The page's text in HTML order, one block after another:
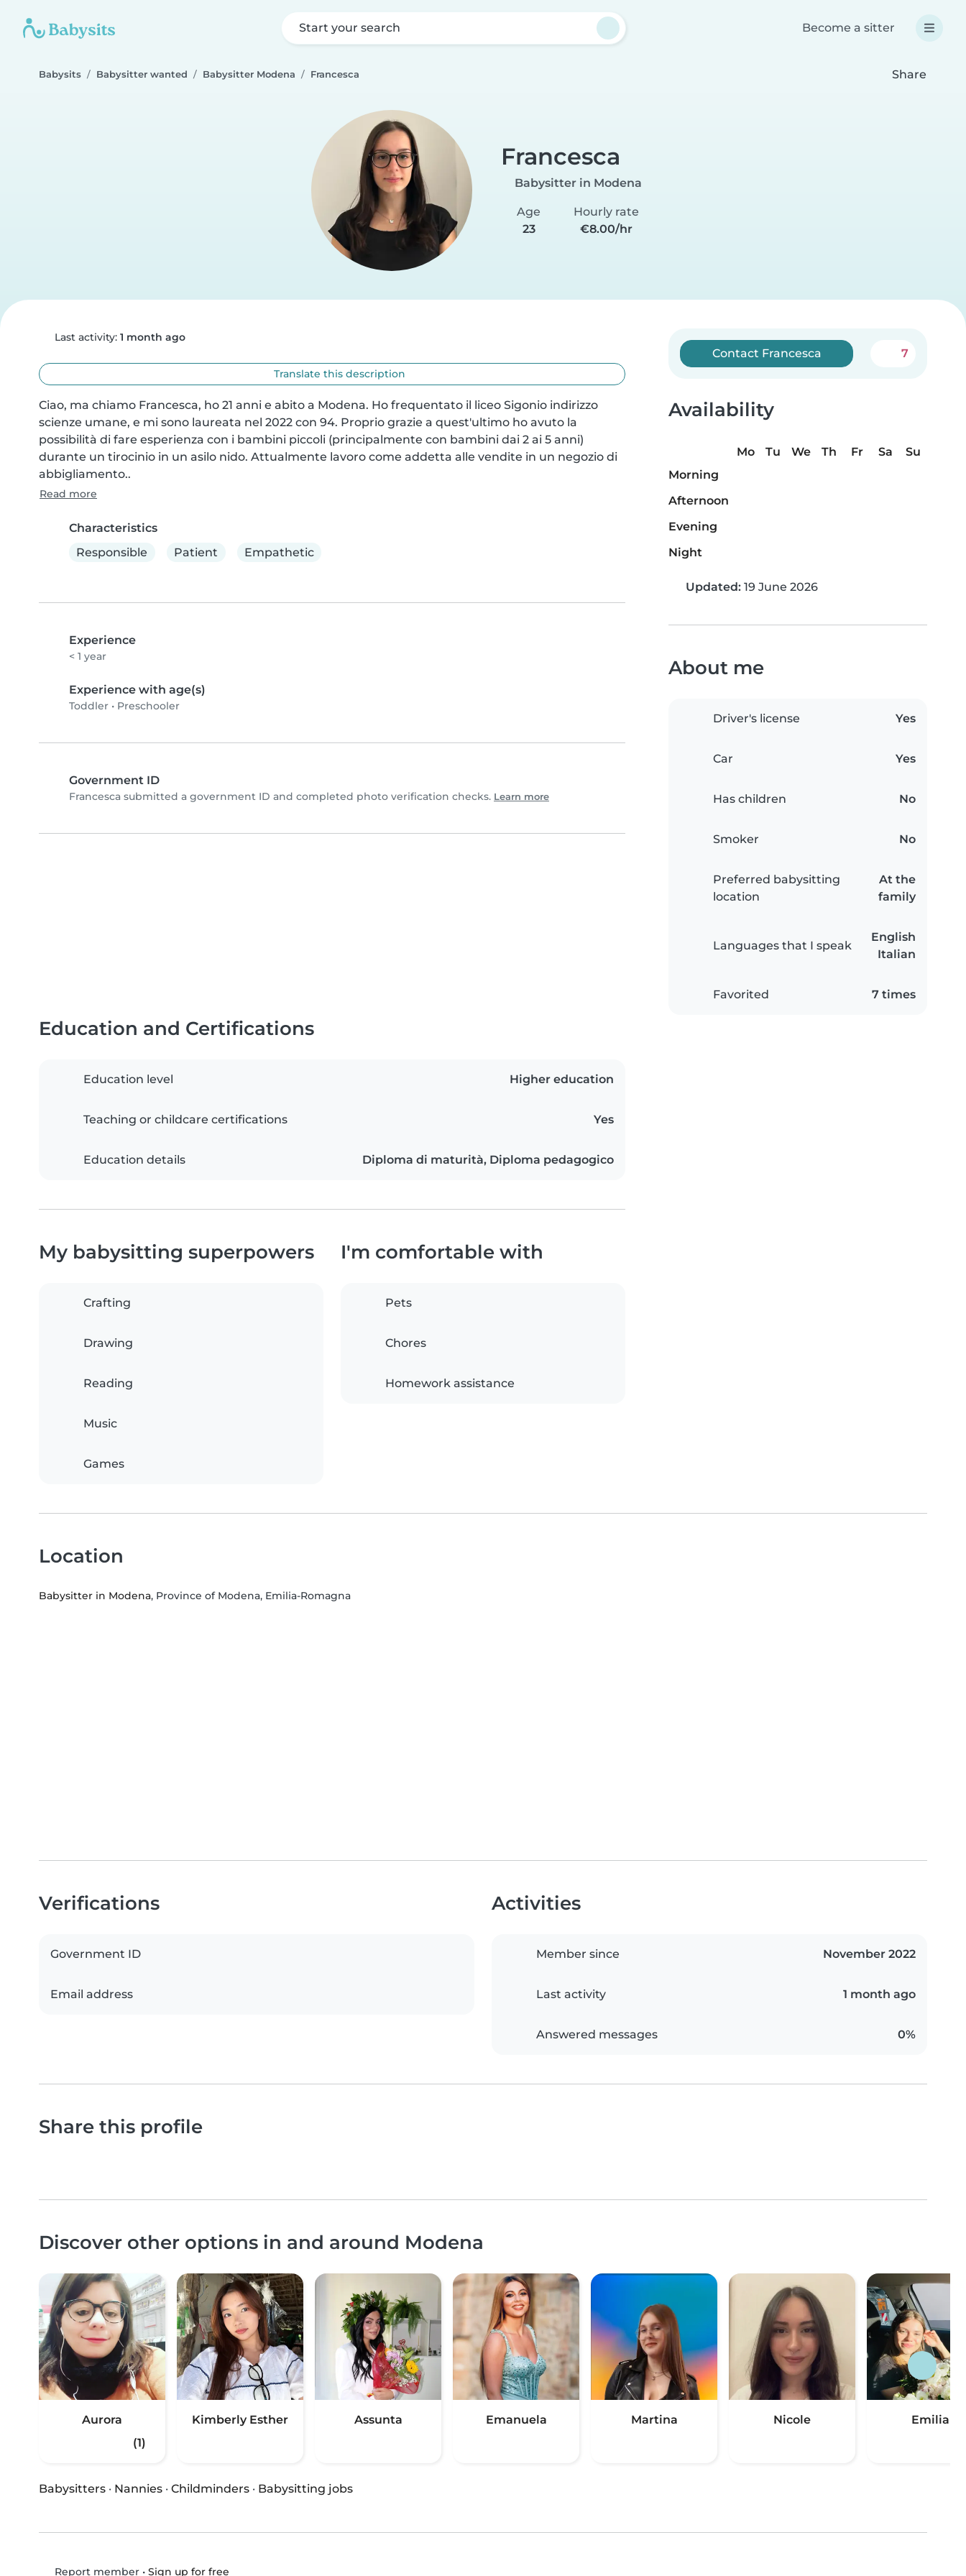
Start your search Become a sitter
Babysits Babysitter wanted Babysitter Modena Francesca Share
Francesca
Babysitter in Modena
Age
23
Hourly rate
€8.00/hr
Last activity: 1 month ago
Translate this description
Ciao, ma chiamo Francesca, ho 21 anni e abito a Modena. Ho frequentato il liceo Sigonio indirizzo
scienze umane, e mi sono laureata nel 2022 con 94. Proprio grazie a quest'ultimo ho avuto la
possibilità di fare esperienza con i bambini piccoli (principalmente con bambini dai 2 ai 5 anni)
durante un tirocinio in un asilo nido. Attualmente lavoro come addetta alle vendite in un negozio di
abbigliamento..
Read more
Characteristics
Responsible
Patient Empathetic
Experience
< 1 year
Experience with age(s)
Toddler • Preschooler
Government ID
Francesca submitted a government ID and completed photo verification checks. Learn more
Contact Francesca 7
Availability
Mo Tu We Th Fr Sa
Su
Morning
Afternoon
Evening
Night
Updated: 19 June 2026
About me
Driver's license Yes
Car Yes
Has children No
Smoker No
Preferred babysitting
location
At the
family
Languages that I speak
English
Italian
Favorited 7 times
Education and Certifications
Education level Higher education
Teaching or childcare certifications Yes
Education details Diploma di maturità, Diploma pedagogico
My babysitting superpowers
Crafting
Drawing
Reading
Music
Games
I'm comfortable with
Pets
Chores
Homework assistance
Location
Babysitter in Modena, Province of Modena, Emilia-Romagna
Verifications
Government ID
Email address
Activities
Member since November 2022
Last activity 1 month ago
Answered messages 0%
Share this profile
Discover other options in and around Modena
Aurora
(1)
Kimberly Esther Assunta Emanuela Martina Nicole Emilia
Babysitters · Nannies · Childminders · Babysitting jobs
Report member• Sign up for free